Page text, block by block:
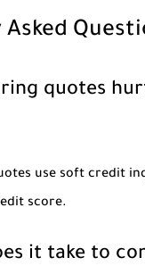
quotes
use soft credit
score.
it take to